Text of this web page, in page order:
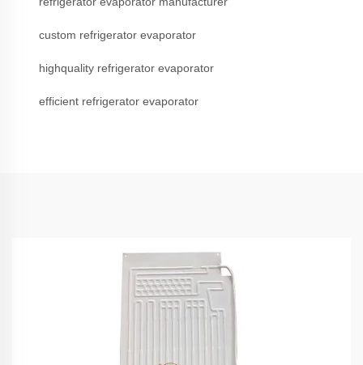
custom refrigerator evaporator
highquality refrigerator evaporator
efficient refrigerator evaporator